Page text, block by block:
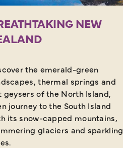
NEW
the emerald-green
thermal springs and
geysers of the North Island,
journey to the South Island
its snow-capped mountains,
glaciers and sparkling